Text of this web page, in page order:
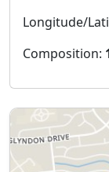
Longitude/
Composition: